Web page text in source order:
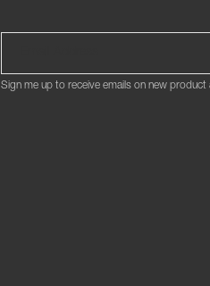
Sign me up to receive emails on new product